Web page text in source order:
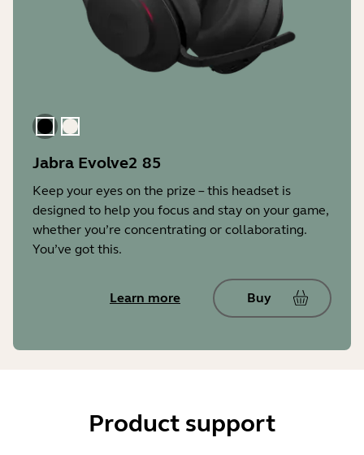
BlackGold Beige
Jabra Evolve2 85
Keep your eyes on the prize – this headset is
designed to help you focus and stay on your game,
whether you’re concentrating or collaborating.
You’ve got this.
Learn more Buy
Product support